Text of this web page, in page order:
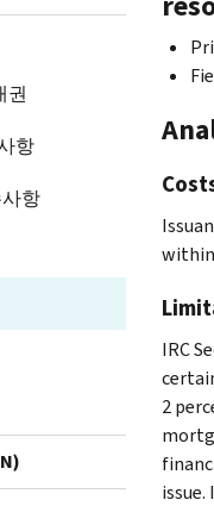
권
항
항
within
IRC
2